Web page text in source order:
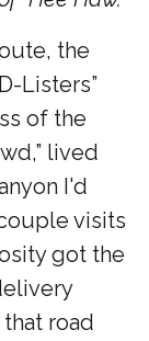
the
Listers”
of the
lived
I'd
visits
got the
road